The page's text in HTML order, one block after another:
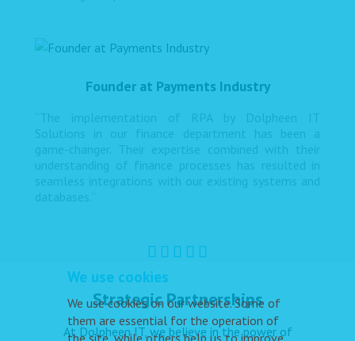
Founder at Payments Industry
“The implementation of RPA by Dolpheen IT
Solutions in our finance department has been a
game-changer. Their expertise combined with their
understanding of finance processes has resulted in
seamless integrations with our existing systems and
databases.”
Strategic Partnerships
At Dolpheen IT, we believe in the power of
We use cookies
We use cookies on our website. Some of
them are essential for the operation of
the site, while others help us to improve